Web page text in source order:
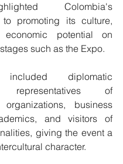
Colombia's
to promoting its culture,
potential on
such as the Expo.
included diplomatic
representatives of
organizations, business
and visitors of
giving the event a
character.